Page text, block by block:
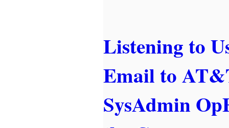
Listening to
Email to
SysAdmin